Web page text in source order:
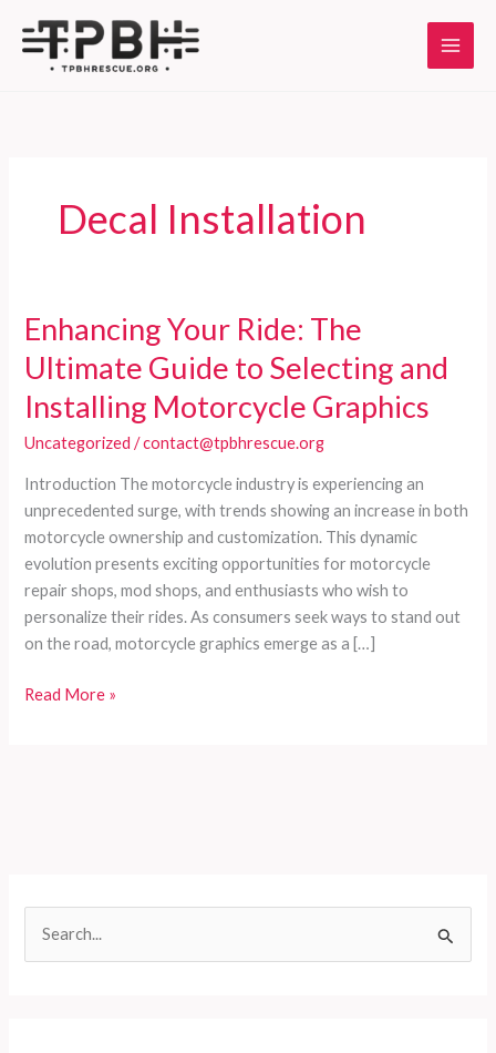
content
Decal Installation
Enhancing Your Ride: The
Ultimate Guide to Selecting and
Installing Motorcycle Graphics
Uncategorized /contact@tpbhrescue.org
Introduction The motorcycle industry is experiencing an
unprecedented surge, with trends showing an increase in both
motorcycle ownership and customization. This dynamic
evolution presents exciting opportunities for motorcycle
repair shops, mod shops, and enthusiasts who wish to
personalize their rides. As consumers seek ways to stand out
on the road, motorcycle graphics emerge as a […]
Enhancing
and
Installing
Motorcycle
Read More »